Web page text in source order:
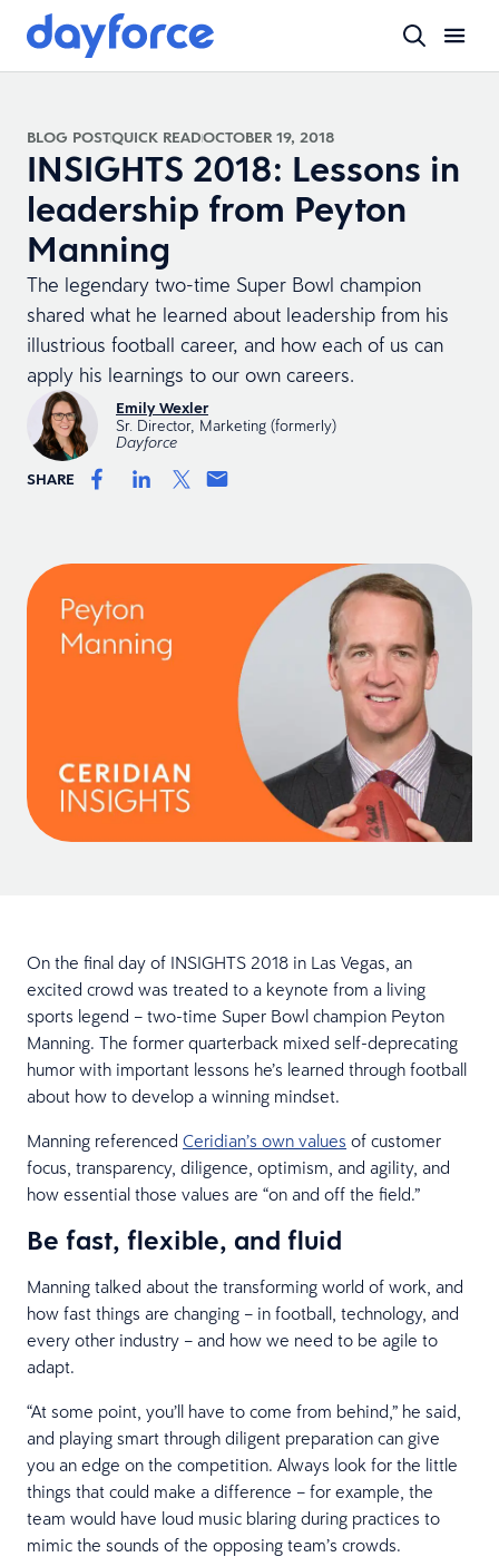
BLOG POSTQUICK READOCTOBER 19, 2018
INSIGHTS 2018: Lessons in
leadership from Peyton
Manning
The legendary two-time Super Bowl champion
shared what he learned about leadership from his
illustrious football career, and how each of us can
apply his learnings to our own careers.
Emily Wexler
Sr. Director, Marketing (formerly)
Dayforce
SHARE
On the final day of INSIGHTS 2018 in Las Vegas, an
excited crowd was treated to a keynote from a living
sports legend – two-time Super Bowl champion Peyton
Manning. The former quarterback mixed self-deprecating
humor with important lessons he’s learned through football
about how to develop a winning mindset.
Manning referenced Ceridian’s own values of customer
focus, transparency, diligence, optimism, and agility, and
how essential those values are “on and off the field.”
Be fast, flexible, and fluid
Manning talked about the transforming world of work, and
how fast things are changing – in football, technology, and
every other industry – and how we need to be agile to
adapt.
“At some point, you’ll have to come from behind,” he said,
and playing smart through diligent preparation can give
you an edge on the competition. Always look for the little
things that could make a difference – for example, the
team would have loud music blaring during practices to
mimic the sounds of the opposing team’s crowds.